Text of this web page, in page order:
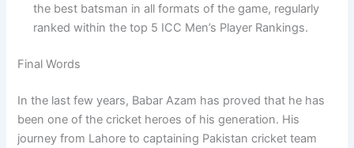
the best batsman in all formats of the game, regularly
ranked within the top 5 ICC Men’s Player Rankings.
Final Words
In the last few years, Babar Azam has proved that he has
been one of the cricket heroes of his generation. His
journey from Lahore to captaining Pakistan cricket team